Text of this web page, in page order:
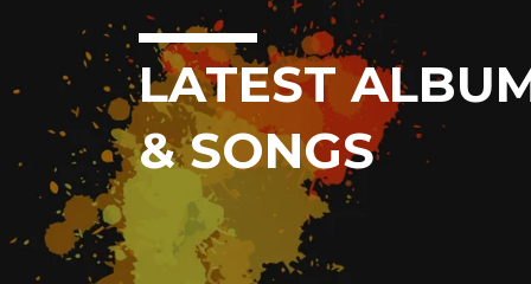
LATEST
& SONGS